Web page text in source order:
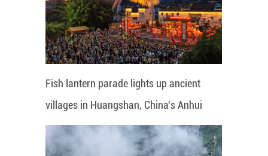
Fish lantern parade lights up ancient
villages in Huangshan, China's Anhui